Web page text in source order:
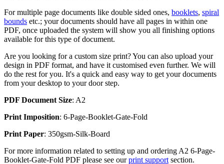
For multiple page documents like double sided ones, booklets, spiral
bounds etc.; your documents should have all pages in within one
PDF, once uploaded the system will show you all finishing options
available for this type of document.
Are you looking for a custom size print? You can also upload your
design in PDF format, and have it customised even further. We will
do the rest for you. It's a quick and easy way to get your documents
from your desktop to your door step.
PDF Document Size: A2
Print Imposition: 6-Page-Booklet-Gate-Fold
Print Paper: 350gsm-Silk-Board
For more information related to setting up and ordering A2 6-Page-
Booklet-Gate-Fold PDF please see ourprint support section.